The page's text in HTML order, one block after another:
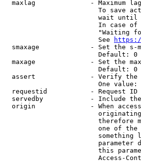
maxlag              - Maximum
To save
wait
In case
"Waiting
                        See
smaxage             - Set the
                        Default: 0
maxage              - Set the
                        Default: 0
assert              - Verify
One value:
requestid           - Request
servedby            - Include
origin              - When
therefore
one of
something
parameter
this
Access-